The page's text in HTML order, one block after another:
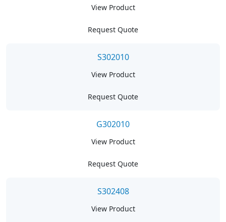
View Product
Request Quote
S302010
View Product
Request Quote
G302010
View Product
Request Quote
S302408
View Product